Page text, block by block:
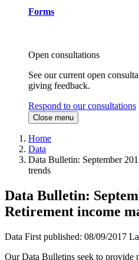
Forms
Open consultations
See our current open
giving feedback.
Respond to our consultations
Close menu
Home
Data
Data Bulletin: September
trends
Data Bulletin:
Retirement income
Data First published: 08/09/2017
Our Data Bulletins seek to provide